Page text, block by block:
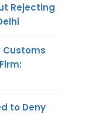
Rejecting
Customs
to Deny